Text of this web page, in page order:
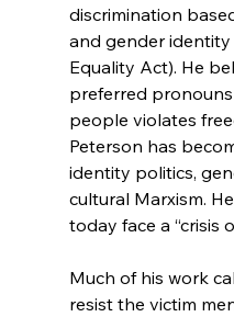
discrimination
and gender
Equality Act). He
preferred
people violates
Peterson has
identity politics,
cultural Marxism.
today face a “crisis
Much of his work
resist the victim